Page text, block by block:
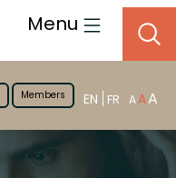
Menu
Members EN FR AAA